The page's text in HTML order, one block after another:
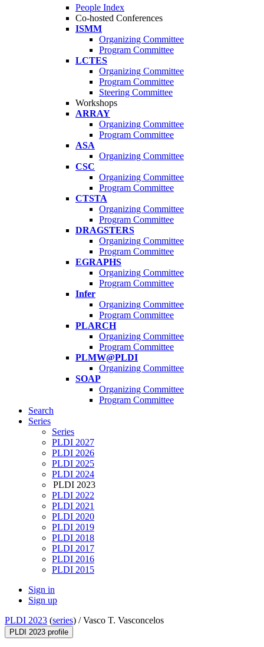
People Index
Co-hosted Conferences
ISMM
Organizing Committee
Program Committee
LCTES
Organizing Committee
Program Committee
Steering Committee
Workshops
ARRAY
Organizing Committee
Program Committee
ASA
Organizing Committee
CSC
Organizing Committee
Program Committee
CTSTA
Organizing Committee
Program Committee
DRAGSTERS
Organizing Committee
Program Committee
EGRAPHS
Organizing Committee
Program Committee
Infer
Organizing Committee
Program Committee
PLARCH
Organizing Committee
Program Committee
PLMW@PLDI
Organizing Committee
SOAP
Organizing Committee
Program Committee
Search
Series
Series
PLDI 2027
PLDI 2026
PLDI 2025
PLDI 2024
PLDI 2023
PLDI 2022
PLDI 2021
PLDI 2020
PLDI 2019
PLDI 2018
PLDI 2017
PLDI 2016
PLDI 2015
Sign in
Sign up
PLDI 2023 (series) /Vasco T. Vasconcelos
PLDI 2023 profile